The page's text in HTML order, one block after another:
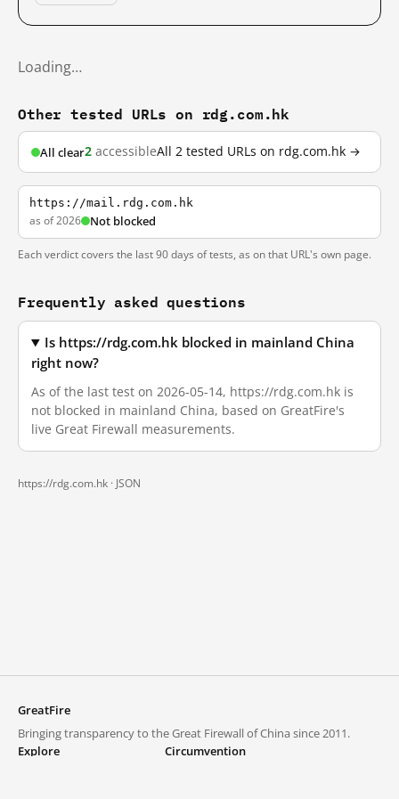
Loading…
Other tested URLs on rdg.com.hk
All clear2 accessibleAll 2 tested URLs on rdg.com.hk →
https://mail.rdg.com.hk
as of 2026 Not blocked
Each verdict covers the last 90 days of tests, as on that URL's own page.
Frequently asked questions
Is https://rdg.com.hk blocked in mainland China
right now?
As of the last test on 2026-05-14, https://rdg.com.hk is
not blocked in mainland China, based on GreatFire's
live Great Firewall measurements.
https://rdg.com.hk · JSON
GreatFire
Bringing transparency to the Great Firewall of China since 2011.
Explore
Circumvention